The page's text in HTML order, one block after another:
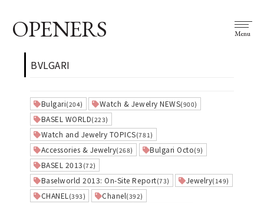
OPENERS Menu
BVLGARI
Bulgari(204) Watch & Jewelry NEWS(900)
BASEL WORLD(223)
Watch and Jewelry TOPICS(781)
Accessories & Jewelry(268) Bulgari Octo(9)
BASEL 2013 (72)
Baselworld 2013: On-Site Report(73) Jewelry(149)
CHANEL (393) Chanel(392)